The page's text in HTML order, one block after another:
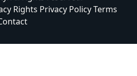
Rights Privacy PolicyTerms